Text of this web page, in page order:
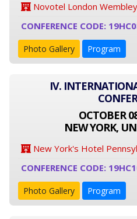
Novotel London Wembley
CONFERENCE CODE:
Photo Gallery Program
IV.
OCTOBER
NEW YORK,
New York's Hotel
CONFERENCE CODE:
Photo Gallery Program